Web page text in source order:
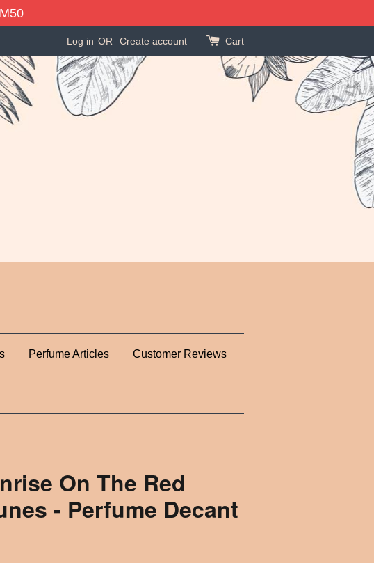
Log in OR Create account Cart
Perfume Articles Customer Reviews
On The Red
- Perfume Decant